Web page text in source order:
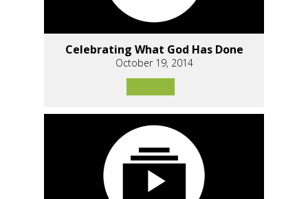
Celebrating What God Has Done
October 19, 2014